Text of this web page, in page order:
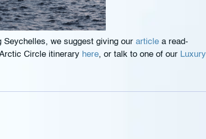
we suggest giving our article a read-
Circle itinerary here, or talk to one of our Luxury